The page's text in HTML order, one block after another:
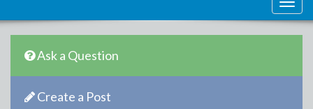
Ask a Question
Create a Post